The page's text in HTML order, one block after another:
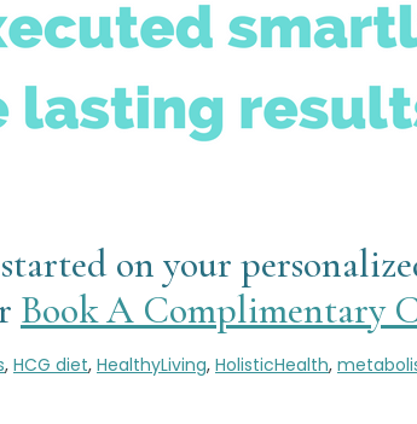
on your
Book A Complimentary
, HCG diet, HealthyLiving, HolisticHealth,